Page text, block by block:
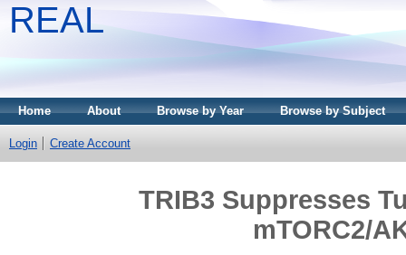
REAL
Home About Browse by Year Browse by Subject
Login Create Account
TRIB3 Suppresses
mTORC2/